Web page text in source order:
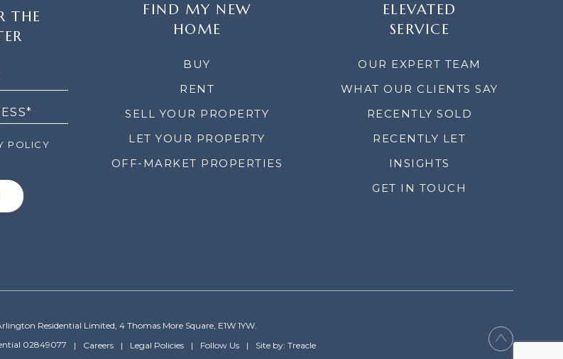
THE
POLICY
FIND MY NEW
HOME
BUY
RENT
SELL YOUR PROPERTY
LET YOUR PROPERTY
OFF-MARKET PROPERTIES
ELEVATED
SERVICE
OUR EXPERT TEAM
WHAT OUR CLIENTS SAY
RECENTLY SOLD
RECENTLY LET
INSIGHTS
GET IN TOUCH
Residential Limited, 4 Thomas More Square, E1W 1YW.
02849077
Careers Legal Policies Follow Us Site by: Treacle